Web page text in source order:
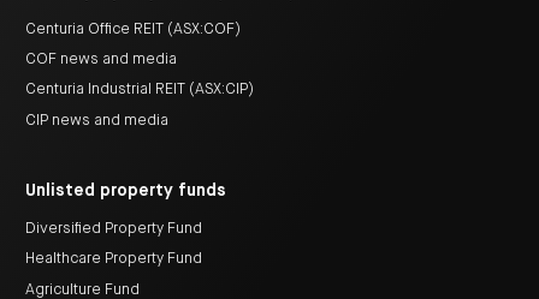
Centuria Office REIT (ASX:COF)
COF news and media
Centuria Industrial REIT (ASX:CIP)
CIP news and media
Unlisted property funds
Diversified Property Fund
Healthcare Property Fund
Agriculture Fund